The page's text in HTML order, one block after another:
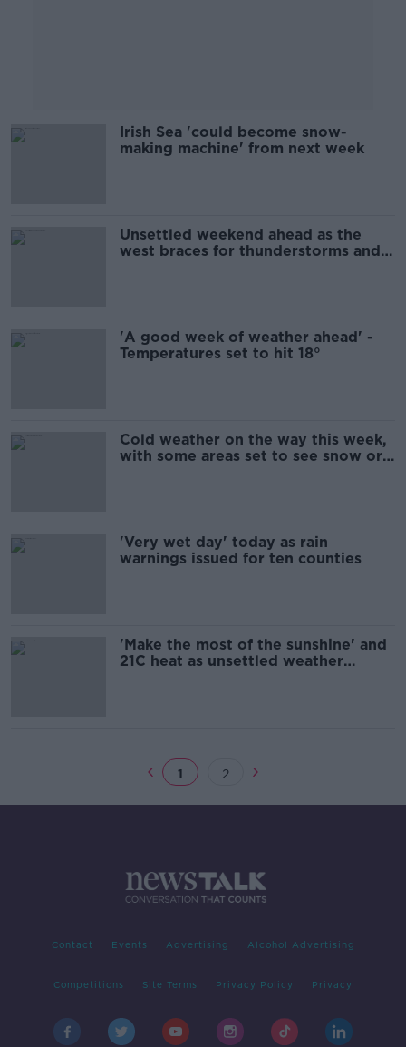
Irish Sea 'could become snow-
making machine' from next week
Unsettled weekend ahead as the
west braces for thunderstorms and
'A good week of weather ahead' -
Temperatures set to hit 18°
Cold weather on the way this week,
with some areas set to see snow or
'Very wet day' today as rain
warnings issued for ten counties
'Make the most of the sunshine' and
21C heat as unsettled weather
1 2
Contact Events Advertising Alcohol Advertising
Competitions Site Terms Privacy Policy Privacy